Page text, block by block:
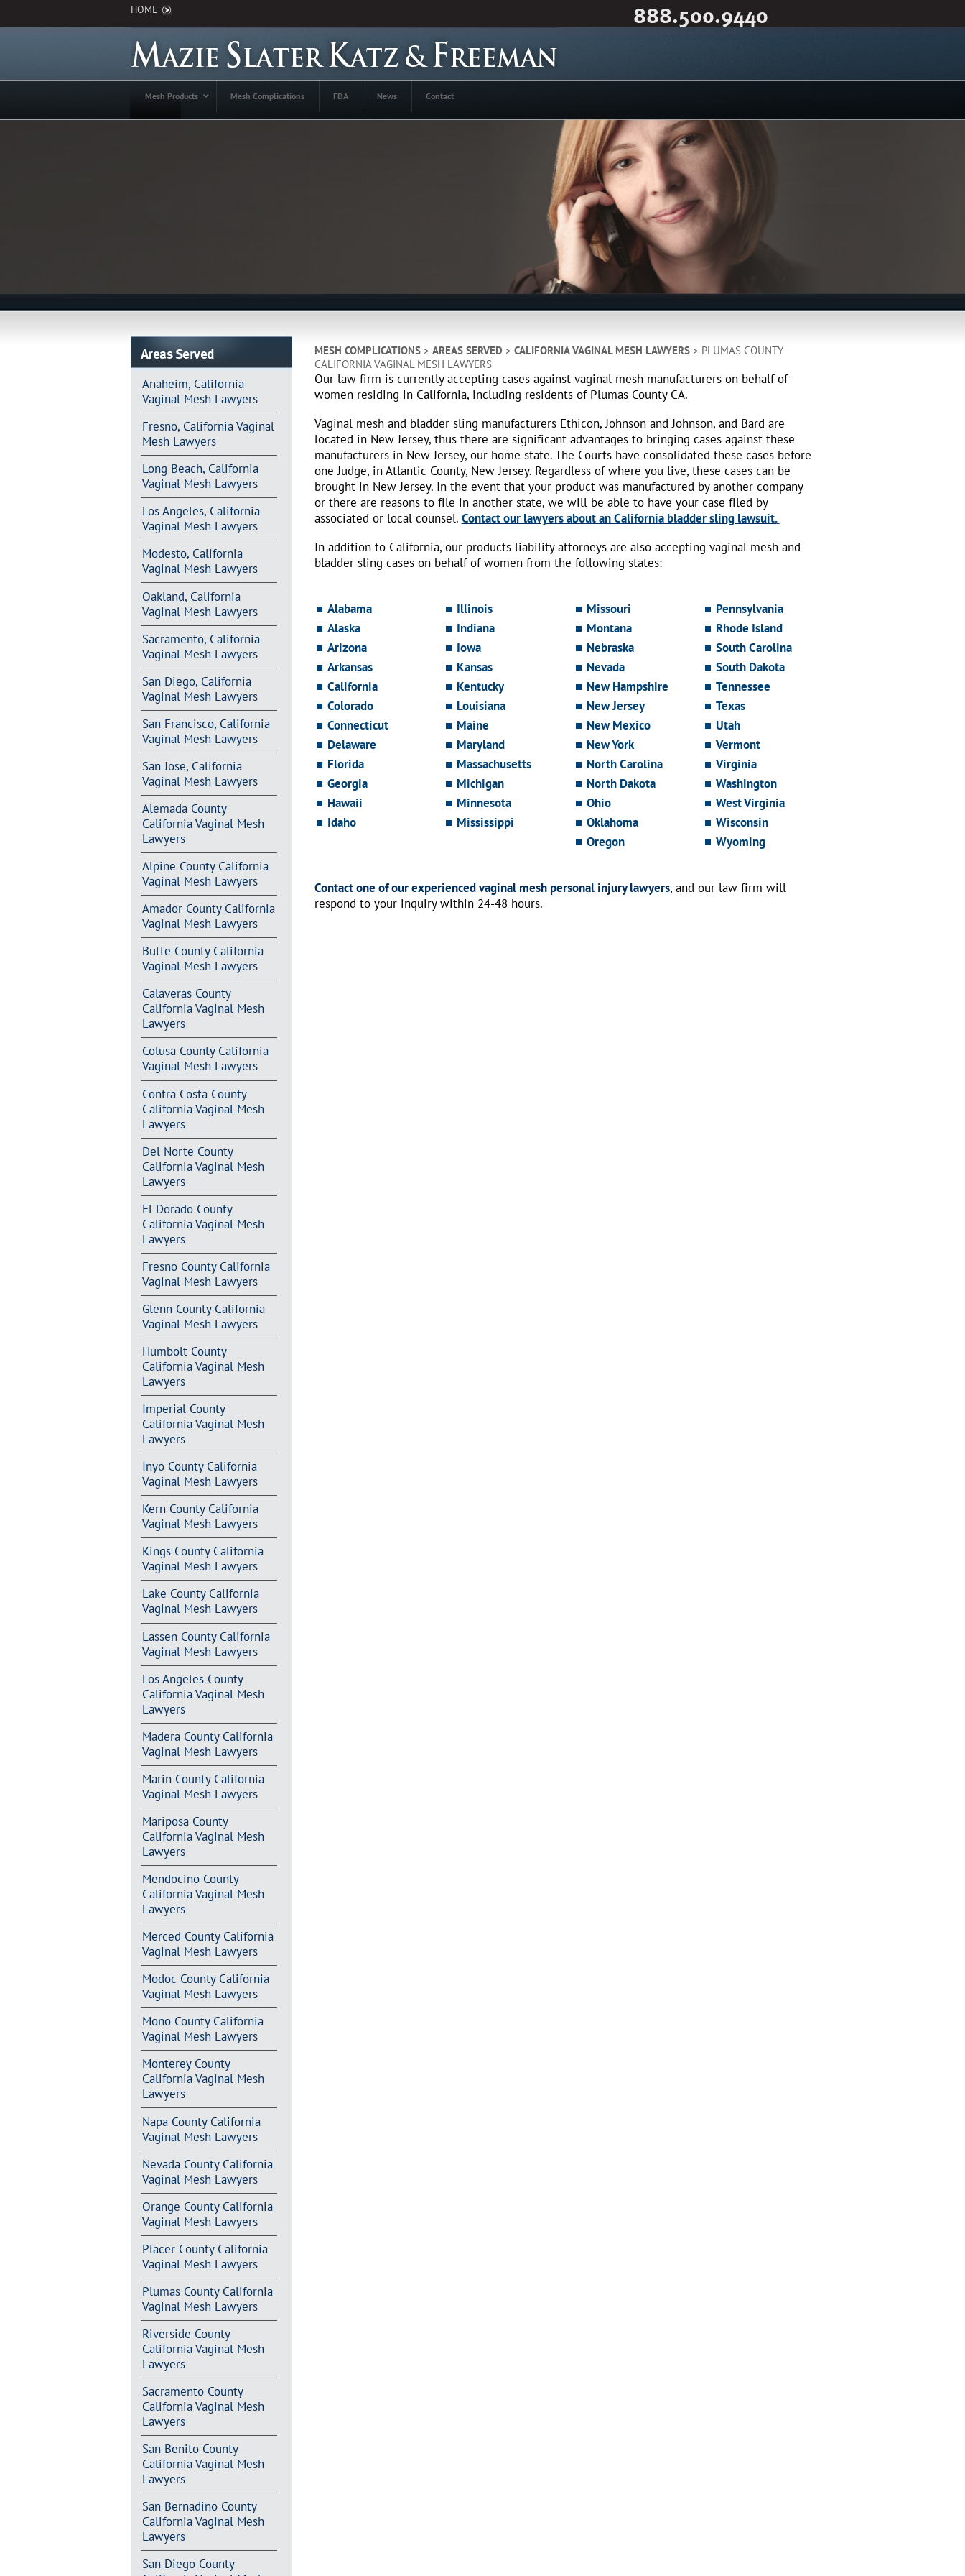
HOME 888.500.9440
Mesh Products Mesh Complications FDA News Contact
Areas Served
Anaheim, California
Vaginal Mesh Lawyers
Fresno, California Vaginal
Mesh Lawyers
Long Beach, California
Vaginal Mesh Lawyers
Los Angeles, California
Vaginal Mesh Lawyers
Modesto, California
Vaginal Mesh Lawyers
Oakland, California
Vaginal Mesh Lawyers
Sacramento, California
Vaginal Mesh Lawyers
San Diego, California
Vaginal Mesh Lawyers
San Francisco, California
Vaginal Mesh Lawyers
San Jose, California
Vaginal Mesh Lawyers
Alemada County
California Vaginal Mesh
Lawyers
Alpine County California
Vaginal Mesh Lawyers
Amador County California
Vaginal Mesh Lawyers
Butte County California
Vaginal Mesh Lawyers
Calaveras County
California Vaginal Mesh
Lawyers
Colusa County California
Vaginal Mesh Lawyers
Contra Costa County
California Vaginal Mesh
Lawyers
Del Norte County
California Vaginal Mesh
Lawyers
El Dorado County
California Vaginal Mesh
Lawyers
Fresno County California
Vaginal Mesh Lawyers
Glenn County California
Vaginal Mesh Lawyers
Humbolt County
California Vaginal Mesh
Lawyers
Imperial County
California Vaginal Mesh
Lawyers
Inyo County California
Vaginal Mesh Lawyers
Kern County California
Vaginal Mesh Lawyers
Kings County California
Vaginal Mesh Lawyers
Lake County California
Vaginal Mesh Lawyers
Lassen County California
Vaginal Mesh Lawyers
Los Angeles County
California Vaginal Mesh
Lawyers
Madera County California
Vaginal Mesh Lawyers
Marin County California
Vaginal Mesh Lawyers
Mariposa County
California Vaginal Mesh
Lawyers
Mendocino County
California Vaginal Mesh
Lawyers
Merced County California
Vaginal Mesh Lawyers
Modoc County California
Vaginal Mesh Lawyers
Mono County California
Vaginal Mesh Lawyers
Monterey County
California Vaginal Mesh
Lawyers
Napa County California
Vaginal Mesh Lawyers
Nevada County California
Vaginal Mesh Lawyers
Orange County California
Vaginal Mesh Lawyers
Placer County California
Vaginal Mesh Lawyers
Plumas County California
Vaginal Mesh Lawyers
Riverside County
California Vaginal Mesh
Lawyers
Sacramento County
California Vaginal Mesh
Lawyers
San Benito County
California Vaginal Mesh
Lawyers
San Bernadino County
California Vaginal Mesh
Lawyers
San Diego County
MESH COMPLICATIONS> AREAS SERVED > CALIFORNIA VAGINAL MESH LAWYERS> PLUMAS COUNTY
CALIFORNIA VAGINAL MESH LAWYERS
Our law firm is currently accepting cases against vaginal mesh manufacturers on behalf of
women residing in California, including residents of Plumas County CA.
Vaginal mesh and bladder sling manufacturers Ethicon, Johnson and Johnson, and Bard are
located in New Jersey, thus there are significant advantages to bringing cases against these
manufacturers in New Jersey, our home state. The Courts have consolidated these cases before
one Judge, in Atlantic County, New Jersey. Regardless of where you live, these cases can be
brought in New Jersey. In the event that your product was manufactured by another company
or there are reasons to file in another state, we will be able to have your case filed by
associated or local counsel. Contact our lawyers about an California bladder sling lawsuit.
In addition to California, our products liability attorneys are also accepting vaginal mesh and
bladder sling cases on behalf of women from the following states:
Alabama
Alaska
Arizona
Arkansas
California
Colorado
Connecticut
Delaware
Florida
Georgia
Hawaii
Idaho
Illinois
Indiana
Iowa
Kansas
Kentucky
Louisiana
Maine
Maryland
Massachusetts
Michigan
Minnesota
Mississippi
Missouri
Montana
Nebraska
Nevada
New Hampshire
New Jersey
New Mexico
New York
North Carolina
North Dakota
Ohio
Oklahoma
Oregon
Pennsylvania
Rhode Island
South Carolina
South Dakota
Tennessee
Texas
Utah
Vermont
Virginia
Washington
West Virginia
Wisconsin
Wyoming
Contact one of our experienced vaginal mesh personal injury lawyers, and our law firm will
respond to your inquiry within 24-48 hours.